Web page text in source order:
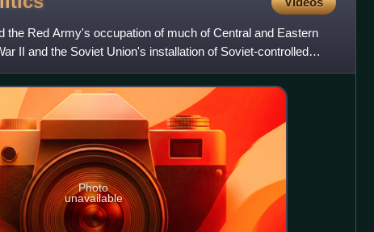
the Red Army's occupation of much of Central and Eastern
II and the Soviet Union's installation of Soviet-controlled
Photo
unavailable